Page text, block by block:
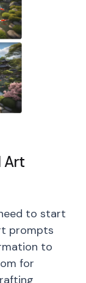
Art
to start
prompts
to
for